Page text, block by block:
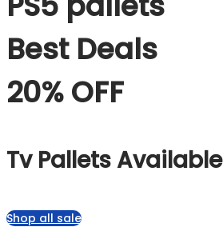
Best Deals
20% OFF
Tv Pallets Available
Shop all sale